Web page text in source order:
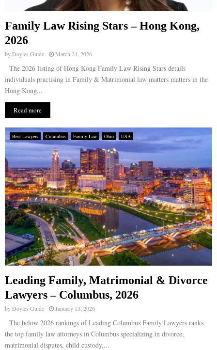
Family Law Rising Stars – Hong Kong,
2026
byDoyles Guide March 24, 2026
The 2026 listing of Hong Kong Family Law Rising Stars details
individuals practising in Family & Matrimonial law matters matters in the
Hong Kong...
Read more
Best Lawyers Columbus Family Law Ohio USA
Leading Family, Matrimonial & Divorce
Lawyers – Columbus, 2026
byDoyles Guide January 13, 2026
The below 2026 rankings of Leading Columbus Family Lawyers ranks
the top family law attorneys in Columbus specializing in divorce,
matrimonial disputes, child custody,...